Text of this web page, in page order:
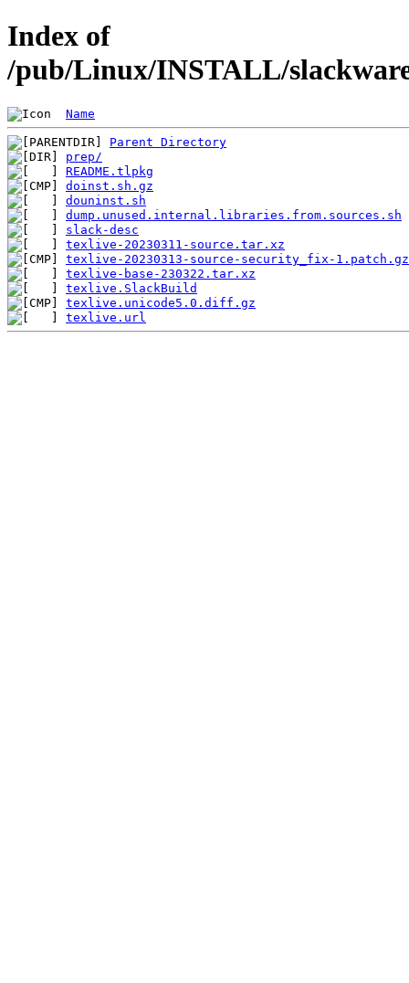
Index of
/pub/Linux/INSTALL/
Name
Parent Directory
prep/
README.tlpkg
doinst.sh.gz
douninst.sh
dump.unused.internal.libraries.from.sources.sh
slack-desc
texlive-20230311-source.tar.xz
texlive-20230313-source-security_fix-1.patch.gz
texlive-base-230322.tar.xz
texlive.SlackBuild
texlive.unicode5.0.diff.gz
texlive.url